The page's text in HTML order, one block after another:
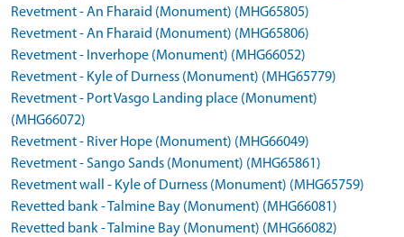
Revetment - An Fharaid (Monument) (MHG65805)
Revetment - An Fharaid (Monument) (MHG65806)
Revetment - Inverhope (Monument) (MHG66052)
Revetment - Kyle of Durness (Monument) (MHG65779)
Revetment - Port Vasgo Landing place (Monument)
(MHG66072)
Revetment - River Hope (Monument) (MHG66049)
Revetment - Sango Sands (Monument) (MHG65861)
Revetment wall - Kyle of Durness (Monument) (MHG65759)
Revetted bank - Talmine Bay (Monument) (MHG66081)
Revetted bank - Talmine Bay (Monument) (MHG66082)